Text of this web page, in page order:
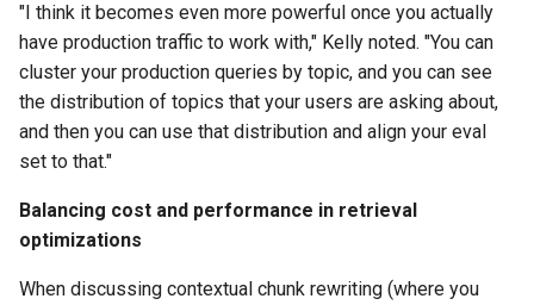
"I think it becomes even more powerful once you actually
have production traffic to work with," Kelly noted. "You can
cluster your production queries by topic, and you can see
the distribution of topics that your users are asking about,
and then you can use that distribution and align your eval
set to that."
Balancing cost and performance in retrieval
optimizations
When discussing contextual chunk rewriting (where you